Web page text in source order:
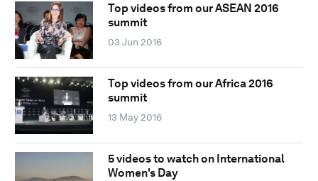
Top videos from our ASEAN 2016
summit
03 Jun 2016
Top videos from our Africa 2016
summit
13 May 2016
5 videos to watch on International
Women's Day